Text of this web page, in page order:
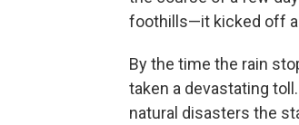
foothills—it kicked off
By the time the rain
taken a devastating
natural disasters the